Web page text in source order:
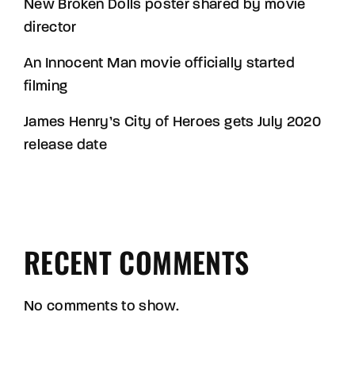
New Broken Dolls poster shared by movie
director
An Innocent Man movie officially started
filming
James Henry’s City of Heroes gets July 2020
release date
RECENT COMMENTS
No comments to show.